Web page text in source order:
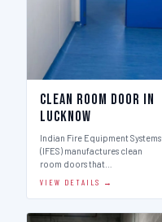
Clean Room Door in
Lucknow
Indian Fire Equipment Systems
(IFES) manufactures clean
room doors that…
VIEW DETAILS →